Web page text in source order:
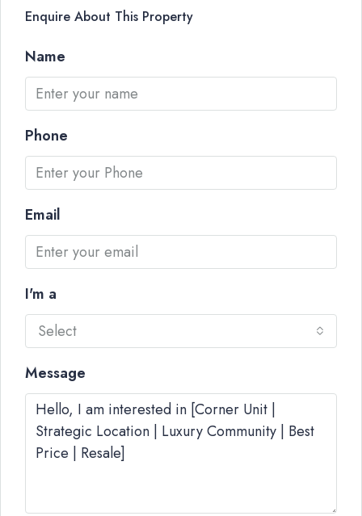
Enquire About This Property
Name
Phone
Email
I'm a
Select
Message